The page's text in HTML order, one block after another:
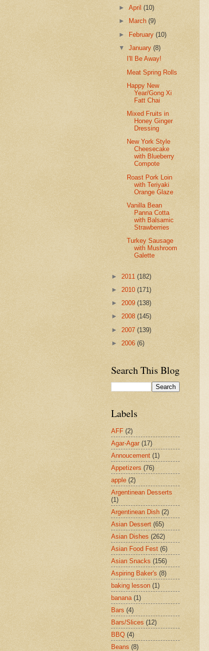
►April(10)
►
March(9)
► February(10)
▼January(8)
I'll Be Away!
Meat Spring Rolls
Happy New
Year/Gong Xi
Fatt Chai
Mixed Fruits in
Honey Ginger
Dressing
New York Style
Cheesecake
with Blueberry
Compote
Roast Pork Loin
with Teriyaki
Orange Glaze
Vanilla Bean
Panna Cotta
with Balsamic
Strawberries
Turkey Sausage
with Mushroom
Galette
► 2011 (182)
► 2010 (171)
► 2009 (138)
► 2008 (145)
► 2007 (139)
► 2006 (6)
Search This Blog
Labels
AFF (2)
Agar-Agar (17)
Annoucement (1)
Appetizers (76)
apple (2)
Argentinean Desserts
(1)
Argentinean Dish (2)
Asian Dessert (65)
Asian Dishes (262)
Asian Food Fest (6)
Asian Snacks (156)
Aspiring Baker's (8)
baking lesson (1)
banana (1)
Bars (4)
Bars/Slices (12)
BBQ (4)
Beans (8)